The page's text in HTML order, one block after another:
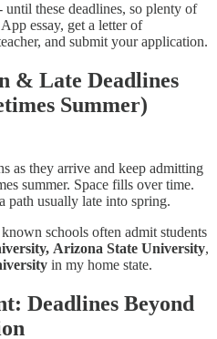
these deadlines, so plenty of
essay, get a letter of
and submit your application.
& Late Deadlines
Summer)
as they arrive and keep admitting
summer. Space fills over time.
path usually late into spring.
schools often admit students
Arizona State University,
in my home state.
Deadlines Beyond